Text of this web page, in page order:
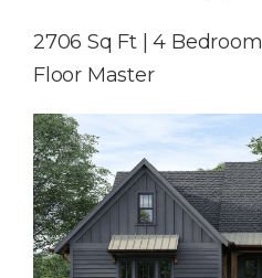
2706 Sq Ft | 4
Floor Master